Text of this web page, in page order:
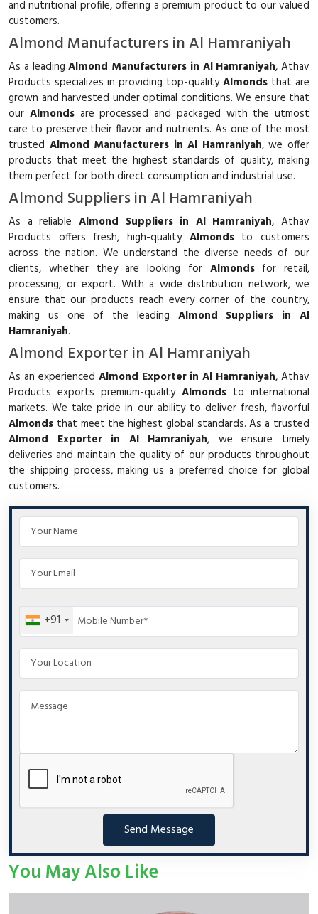
and nutritional profile, offering a premium product to our valued
customers.
Almond Manufacturers in Al Hamraniyah
As a leadingAlmond Manufacturers in Al Hamraniyah, Athav
Products specializes in providing top-qualityAlmonds that are
grown and harvested under optimal conditions. We ensure that
our Almondsare processed and packaged with the utmost
care to preserve their flavor and nutrients. As one of the most
trusted Almond Manufacturers in Al Hamraniyah, we offer
products that meet the highest standards of quality, making
them perfect for both direct consumption and industrial use.
Almond Suppliers in Al Hamraniyah
As a reliable Almond Suppliers in Al Hamraniyah, Athav
Products offers fresh, high-quality Almondsto customers
across the nation. We understand the diverse needs of our
clients, whether they are looking for Almondsfor retail,
processing, or export. With a wide distribution network, we
ensure that our products reach every corner of the country,
making us one of the leading Almond Suppliers in Al
Hamraniyah.
Almond Exporter in Al Hamraniyah
As an experienced Almond Exporter in Al Hamraniyah, Athav
Products exports premium-quality Almonds to international
markets. We take pride in our ability to deliver fresh, flavorful
Almonds that meet the highest global standards. As a trusted
Almond Exporter in Al Hamraniyah, we ensure timely
deliveries and maintain the quality of our products throughout
the shipping process, making us a preferred choice for global
customers.
+91
Send Message
You May Also Like